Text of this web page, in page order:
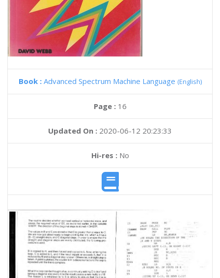
Book : Advanced Spectrum Machine Language (English)
Page : 16
Updated On : 2020-06-12 20:23:33
Hi-res :No